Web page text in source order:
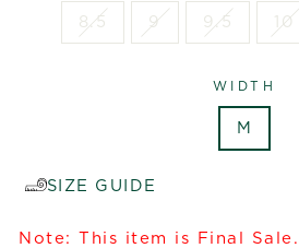
8.5 9 9.5 10
WIDTH
M
SIZE GUIDE
Note: This item is Final